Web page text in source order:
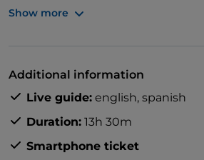
Then head to Verona for a walk
famous balcony.
Show more
Additional information
Live guide: english, spanish
Duration: 13h 30m
Smartphone ticket